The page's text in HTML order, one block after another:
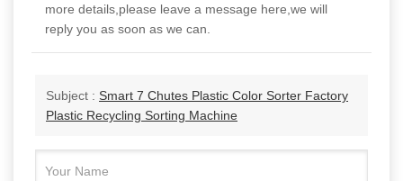
more details,please leave a message here,we will
reply you as soon as we can.
Subject : Smart 7 Chutes Plastic Color Sorter Factory
Plastic Recycling Sorting Machine